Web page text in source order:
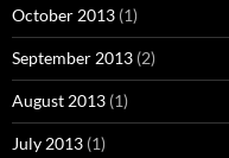
October 2013 (1)
September 2013 (2)
August 2013 (1)
July 2013 (1)